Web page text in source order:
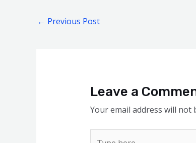
← Previous Post
Leave a
Your email address will not